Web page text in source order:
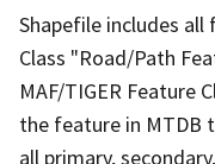
Shapefile includes
Class "Road/Path
MAF/TIGER Feature
the feature in MTDB
all primary,